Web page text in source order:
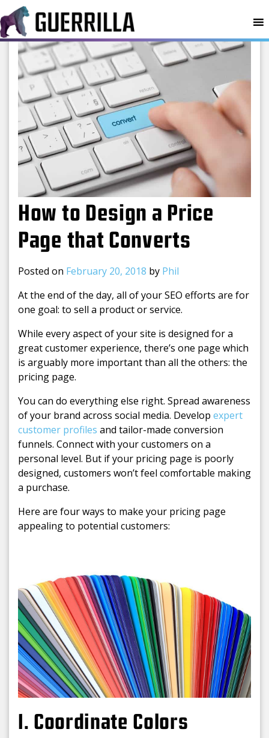
How to Design a Price
Page that Converts
Posted on February 20, 2018 by Phil
At the end of the day, all of your SEO efforts are for
one goal: to sell a product or service.
While every aspect of your site is designed for a
great customer experience, there’s one page which
is arguably more important than all the others: the
pricing page.
You can do everything else right. Spread awareness
of your brand across social media. Develop expert
customer profiles and tailor-made conversion
funnels. Connect with your customers on a
personal level. But if your pricing page is poorly
designed, customers won’t feel comfortable making
a purchase.
Here are four ways to make your pricing page
appealing to potential customers:
1. Coordinate Colors